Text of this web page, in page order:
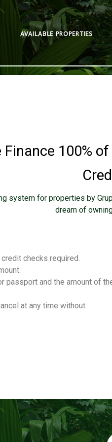
AVAILABLE PROPERTIES
Finance 100%
system for properties by
dream of
credit checks required.
passport and the amount of
at any time without